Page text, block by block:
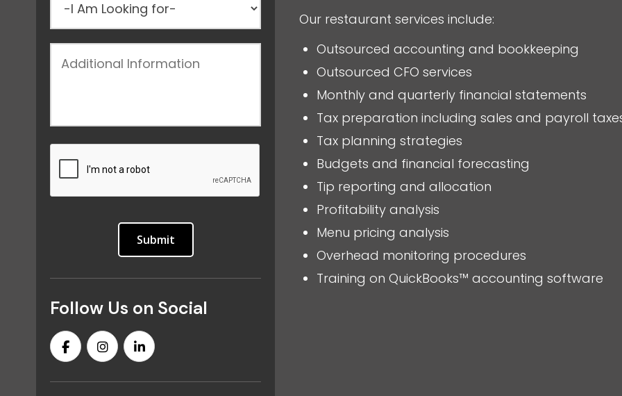
Our restaurant services include:
Outsourced accounting and bookkeeping
Outsourced CFO services
Monthly and quarterly financial statements
Tax preparation including sales and payroll
Tax planning strategies
Budgets and financial forecasting
Tip reporting and allocation
Profitability analysis
Menu pricing analysis
Overhead monitoring procedures
Training on QuickBooks™ accounting software
Follow Us on Social